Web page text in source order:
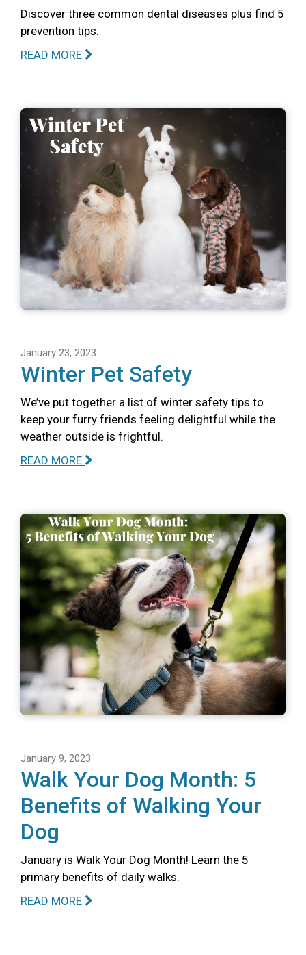
Discover three common dental diseases plus find 5
prevention tips.
READ MORE
January 23, 2023
Winter Pet Safety
We’ve put together a list of winter safety tips to
keep your furry friends feeling delightful while the
weather outside is frightful.
READ MORE
January 9, 2023
Walk Your Dog Month: 5
Benefits of Walking Your
Dog
January is Walk Your Dog Month! Learn the 5
primary benefits of daily walks.
READ MORE